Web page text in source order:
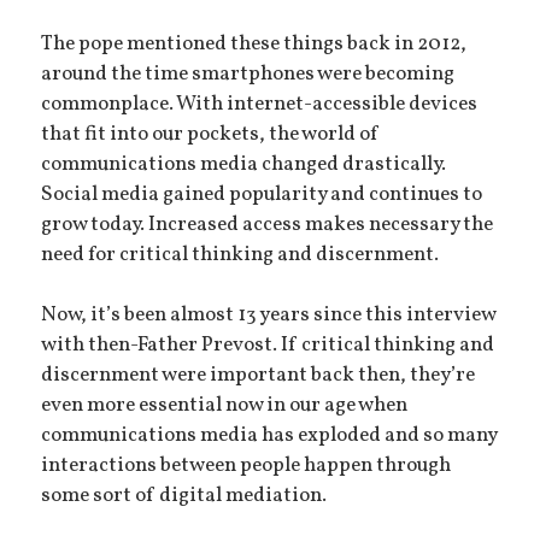
The pope mentioned these things back in 2012,
around the time smartphones were becoming
commonplace. With internet-accessible devices
that fit into our pockets, the world of
communications media changed drastically.
Social media gained popularity and continues to
grow today. Increased access makes necessary the
need for critical thinking and discernment.
Now, it’s been almost 13 years since this interview
with then-Father Prevost. If critical thinking and
discernment were important back then, they’re
even more essential now in our age when
communications media has exploded and so many
interactions between people happen through
some sort of digital mediation.